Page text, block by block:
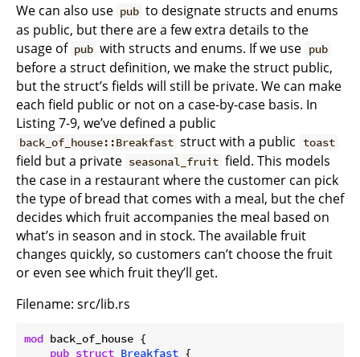
We can also use pub to designate structs and enums
as public, but there are a few extra details to the
usage of pub with structs and enums. If we use pub
before a struct definition, we make the struct public,
but the struct’s fields will still be private. We can make
each field public or not on a case-by-case basis. In
Listing 7-9, we’ve defined a public
back_of_house::Breakfast struct with a public toast
field but a private seasonal_fruit field. This models
the case in a restaurant where the customer can pick
the type of bread that comes with a meal, but the chef
decides which fruit accompanies the meal based on
what’s in season and in stock. The available fruit
changes quickly, so customers can’t choose the fruit
or even see which fruit they’ll get.
Filename: src/lib.rs
mod back_of_house {
pub struct Breakfast {